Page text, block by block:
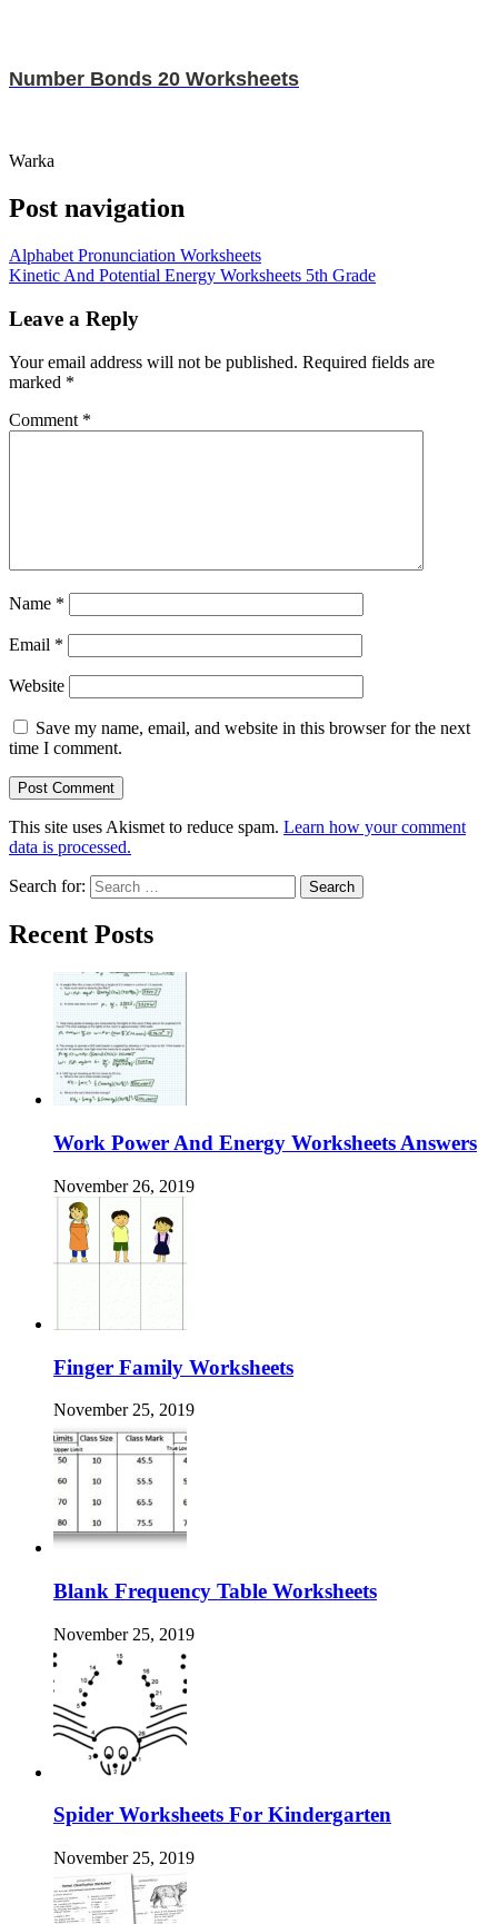
Number Bonds 20 Worksheets
Warka
Post navigation
Alphabet Pronunciation Worksheets
Kinetic And Potential Energy Worksheets 5th Grade
Leave a Reply
Your email address will not be published. Required fields are
marked *
Comment *
Name *
Email *
Website
Save my name, email, and website in this browser for the next
time I comment.
This site uses Akismet to reduce spam. Learn how your comment
data is processed.
Search for:
Recent Posts
Work Power And Energy Worksheets Answers
November 26, 2019
Finger Family Worksheets
November 25, 2019
Blank Frequency Table Worksheets
November 25, 2019
Spider Worksheets For Kindergarten
November 25, 2019